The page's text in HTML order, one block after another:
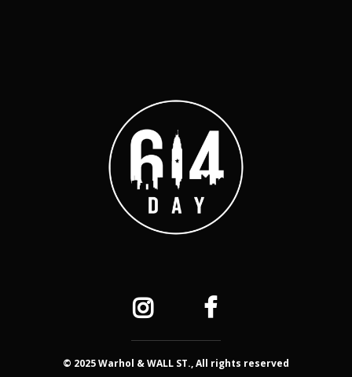
© 2025 Warhol & WALL ST., All rights reserved